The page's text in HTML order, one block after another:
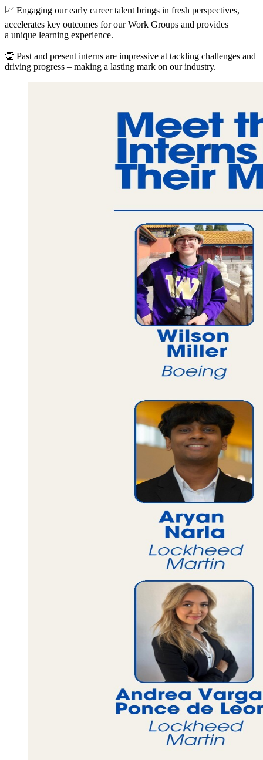
📈 Engaging our early career talent brings in fresh perspectives,
accelerates key outcomes for our Work Groups and provides
a unique learning experience.
👏 Past and present interns are impressive at tackling challenges and
driving progress – making a lasting mark on our industry.